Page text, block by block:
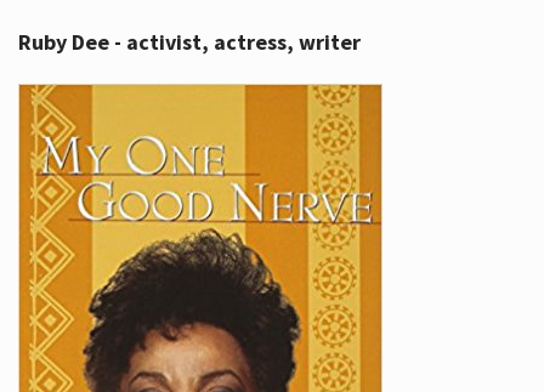
Ruby Dee - activist, actress, writer